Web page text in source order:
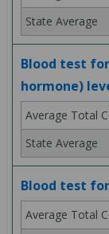
Blood test
hormone)
Blood test